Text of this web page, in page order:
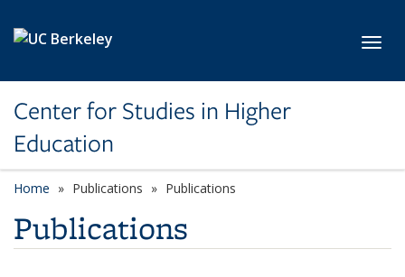
Center for Studies in Higher
Education
Home Publications Publications
Publications